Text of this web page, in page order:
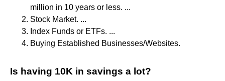
million in 10 years or less. ...
Stock Market. ...
Index Funds or ETFs. ...
Buying Established Businesses/Websites.
Is having 10K in savings a lot?